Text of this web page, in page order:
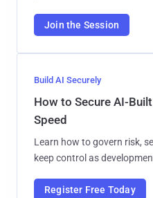
Join the Session
Build AI Securely
How to Secure AI-
Speed
Learn how to govern risk,
keep control as
Register Free Today